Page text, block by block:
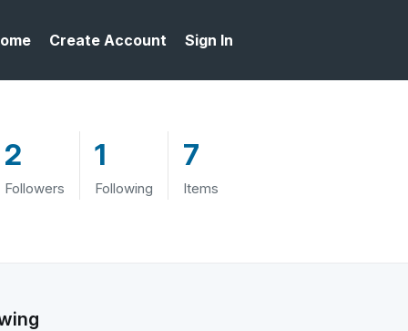
Create Account Sign In
2
Followers
1
Following
7
Items